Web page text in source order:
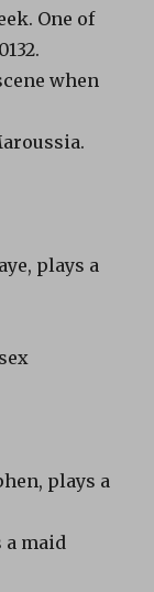
One of
when
plays a
plays a
maid